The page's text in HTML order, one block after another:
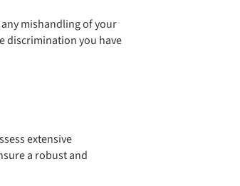
mishandling of your
discrimination you have
extensive
a robust and